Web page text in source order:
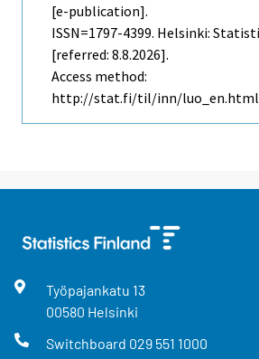
[e-publication].
ISSN=1797-4399. Helsinki:
[referred: 8.8.2026].
Access method:
http://stat.fi/til/inn/luo_en.html
Työpajankatu 13
00580 Helsinki
Switchboard 029 551 1000